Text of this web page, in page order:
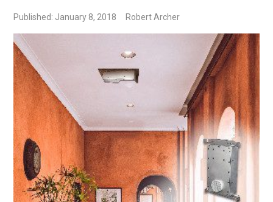
Published: January 8, 2018 Robert Archer